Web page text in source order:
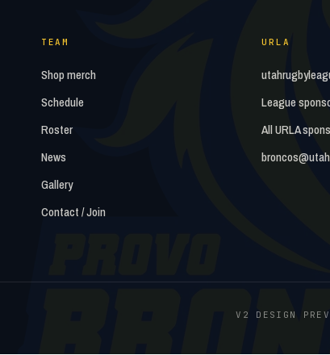
TEAM
Shop merch
Schedule
Roster
News
Gallery
Contact / Join
URLA
League
All URLA
V2 DESIGN